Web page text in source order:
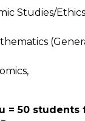
Studies/
= 50 students